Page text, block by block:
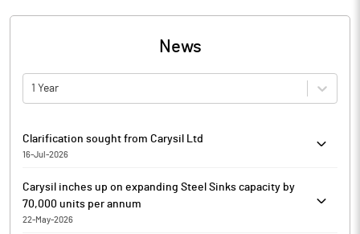
News
1 Year
Clarification sought from Carysil Ltd
16-Jul-2026
16, 2026, with reference to Movement in Volume. The reply is
awaited.
Carysil inches up on expanding Steel Sinks capacity by
70,000 units per annum
22-May-2026